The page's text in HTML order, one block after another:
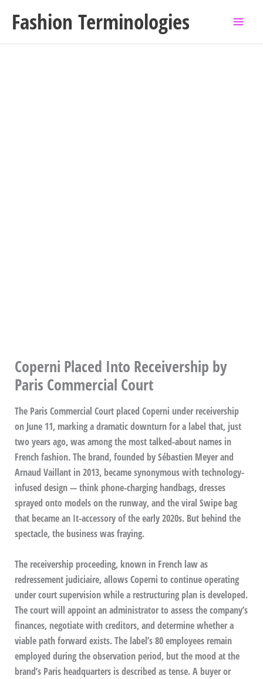
Fashion Terminologies
Coperni Placed Into Receivership by
Paris Commercial Court
The Paris Commercial Court placed Coperni under receivership
on June 11, marking a dramatic downturn for a label that, just
two years ago, was among the most talked-about names in
French fashion. The brand, founded by Sébastien Meyer and
Arnaud Vaillant in 2013, became synonymous with technology-
infused design — think phone-charging handbags, dresses
sprayed onto models on the runway, and the viral Swipe bag
that became an It-accessory of the early 2020s. But behind the
spectacle, the business was fraying.
The receivership proceeding, known in French law as
redressement judiciaire, allows Coperni to continue operating
under court supervision while a restructuring plan is developed.
The court will appoint an administrator to assess the company’s
finances, negotiate with creditors, and determine whether a
viable path forward exists. The label’s 80 employees remain
employed during the observation period, but the mood at the
brand’s Paris headquarters is described as tense. A buyer or